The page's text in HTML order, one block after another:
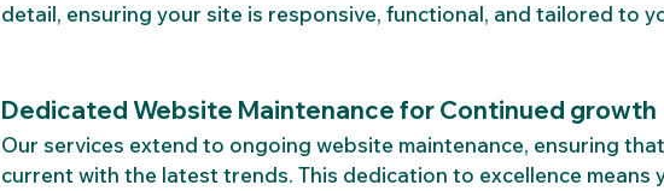
detail, ensuring your site is responsive, functional, and tailored to
Dedicated Website Maintenance for Continued growth
Our services extend to ongoing website maintenance, ensuring
current with the latest trends. This dedication to excellence means